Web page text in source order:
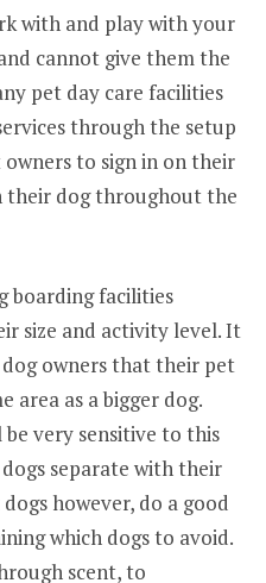
with and play with your
cannot give them the
pet day care facilities
through the setup
owners to sign in on their
their dog throughout the
boarding facilities
size and activity level. It
owners that their pet
area as a bigger dog.
very sensitive to this
separate with their
however, do a good
which dogs to avoid.
scent, to